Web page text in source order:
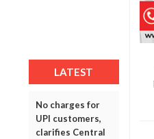
LATEST
No charges for
UPI customers,
clarifies Central